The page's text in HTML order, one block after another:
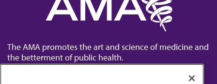
The AMA promotes the art and science of medicine and
the betterment of public health.